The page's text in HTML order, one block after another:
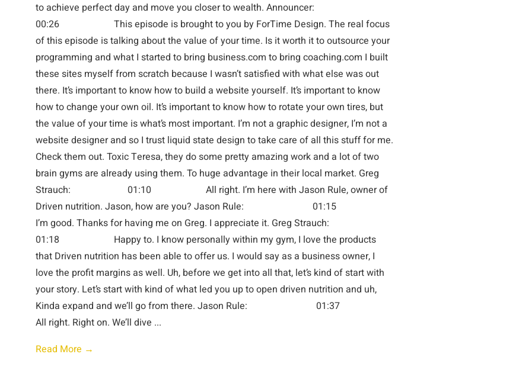
to achieve perfect day and move you closer to wealth. Announcer:
00:26 This episode is brought to you by ForTime Design. The real focus
of this episode is talking about the value of your time. Is it worth it to outsource your
programming and what I started to bring business.com to bring coaching.com I built
these sites myself from scratch because I wasn’t satisfied with what else was out
there. It’s important to know how to build a website yourself. It’s important to know
how to change your own oil. It’s important to know how to rotate your own tires, but
the value of your time is what’s most important. I’m not a graphic designer, I’m not a
website designer and so I trust liquid state design to take care of all this stuff for me.
Check them out. Toxic Teresa, they do some pretty amazing work and a lot of two
brain gyms are already using them. To huge advantage in their local market. Greg
Strauch: 01:10 All right. I’m here with Jason Rule, owner of
Driven nutrition. Jason, how are you? Jason Rule: 01:15
I’m good. Thanks for having me on Greg. I appreciate it. Greg Strauch:
01:18 Happy to. I know personally within my gym, I love the products
that Driven nutrition has been able to offer us. I would say as a business owner, I
love the profit margins as well. Uh, before we get into all that, let’s kind of start with
your story. Let’s start with kind of what led you up to open driven nutrition and uh,
Kinda expand and we’ll go from there. Jason Rule: 01:37
All right. Right on. We’ll dive ...
Read More →